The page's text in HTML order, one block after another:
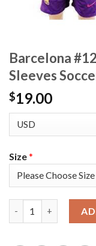
Barcelona
Sleeves
$19.00
Size*